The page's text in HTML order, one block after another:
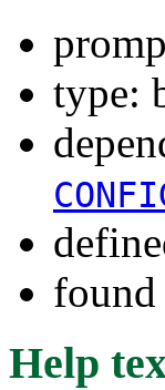
type:
Help